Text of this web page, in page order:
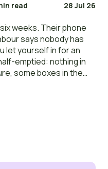
read 28 Jul 26
weeks. Their phone
says nobody has
let yourself in for an
emptied: nothing in
some boxes in the